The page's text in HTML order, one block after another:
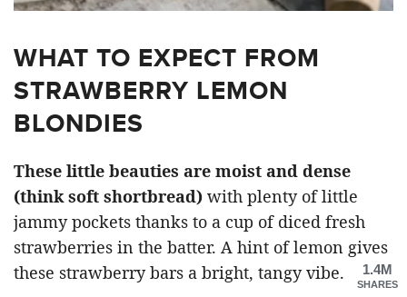
WHAT TO EXPECT FROM
STRAWBERRY LEMON
BLONDIES
These little beauties are moist and dense
(think soft shortbread) with plenty of little
jammy pockets thanks to a cup of diced fresh
strawberries in the batter. A hint of lemon gives
these strawberry bars a bright, tangy vibe.
1.4M
SHARES